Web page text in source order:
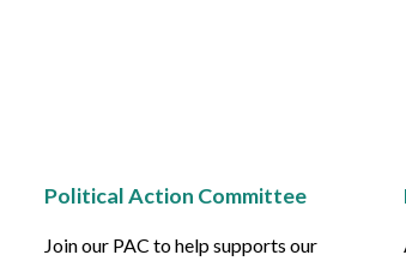
Political Action Committee
Join our PAC to help supports our